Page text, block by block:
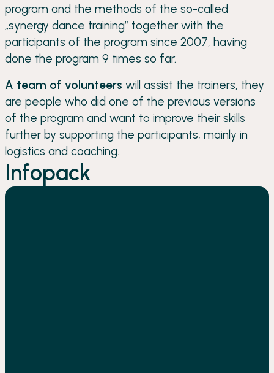
program and the methods of the so-called
„synergy dance training” together with the
participants of the program since 2007, having
done the program 9 times so far.
A team of volunteers will assist the trainers, they
are people who did one of the previous versions
of the program and want to improve their skills
further by supporting the participants, mainly in
logistics and coaching.
Infopack